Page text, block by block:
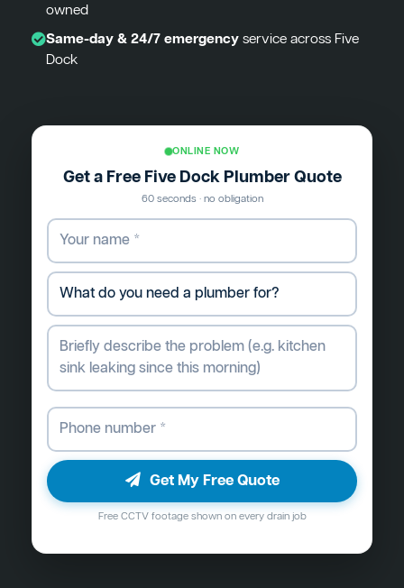
owned
Same-day & 24/7 emergencyservice across Five
Dock
ONLINE NOW
Get a Free Five Dock Plumber Quote
60 seconds · no obligation
Get My Free Quote
Free CCTV footage shown on every drain job